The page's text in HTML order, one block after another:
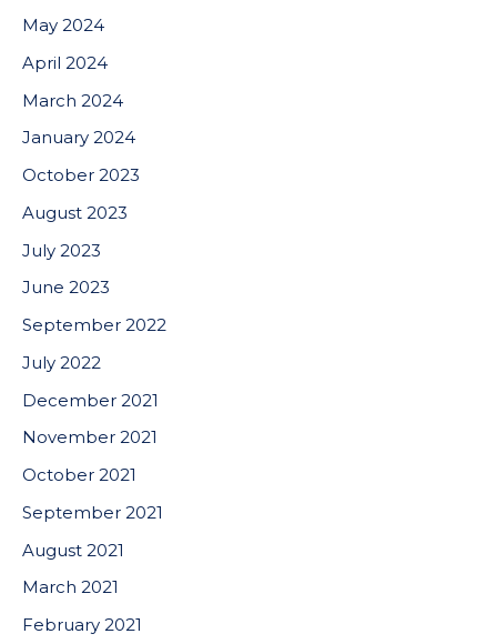
May 2024
April 2024
March 2024
January 2024
October 2023
August 2023
July 2023
June 2023
September 2022
July 2022
December 2021
November 2021
October 2021
September 2021
August 2021
March 2021
February 2021